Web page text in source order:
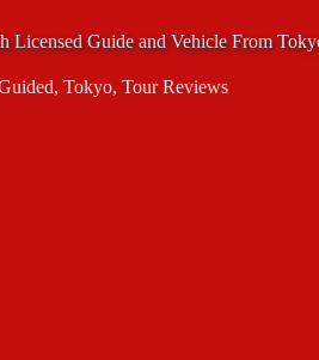
Licensed Guide and Vehicle From
, Tokyo, Tour Reviews